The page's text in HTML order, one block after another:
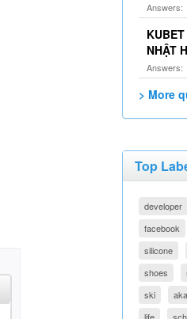
Answers:
NHẬT
Answers:
> More
Top
developer
facebook
silicone
shoes
ski